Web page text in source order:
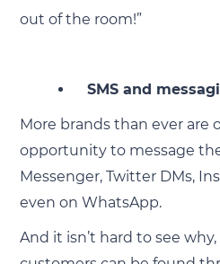
out of the room!”
SMS and
More brands than ever are
opportunity to message
Messenger, Twitter DMs,
even on WhatsApp.
And it isn’t hard to see why,